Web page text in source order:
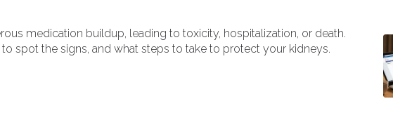
medication buildup, leading to toxicity, hospitalization, or death.
spot the signs, and what steps to take to protect your kidneys.